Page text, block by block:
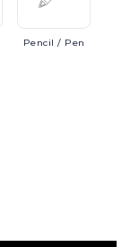
Pencil / Pen